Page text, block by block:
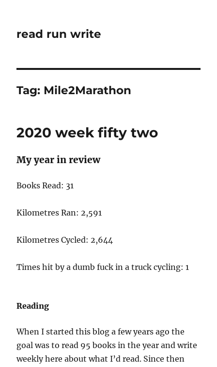
read run write
Tag: Mile2Marathon
2020 week fifty two
My year in review
Books Read: 31
Kilometres Ran: 2,591
Kilometres Cycled: 2,644
Times hit by a dumb fuck in a truck cycling: 1
Reading
When I started this blog a few years ago the
goal was to read 95 books in the year and write
weekly here about what I’d read. Since then